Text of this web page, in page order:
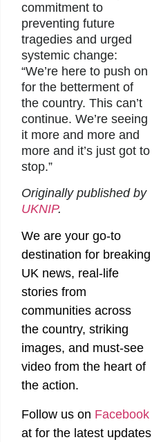
commitment to
preventing future
tragedies and urged
systemic change:
“We’re here to push on
for the betterment of
the country. This can’t
continue. We’re seeing
it more and more and
more and it’s just got to
stop.”
Originally published by
UKNIP.
We are your go-to
destination for breaking
UK news, real-life
stories from
communities across
the country, striking
images, and must-see
video from the heart of
the action.
Follow us on Facebook
at for the latest updates